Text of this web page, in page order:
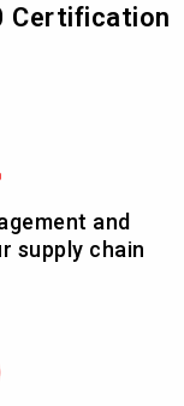
Certification
and
supply chain